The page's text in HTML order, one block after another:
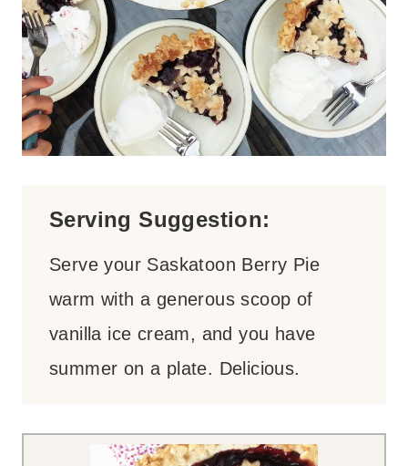
Serving Suggestion:
Serve your Saskatoon Berry Pie
warm with a generous scoop of
vanilla ice cream, and you have
summer on a plate. Delicious.